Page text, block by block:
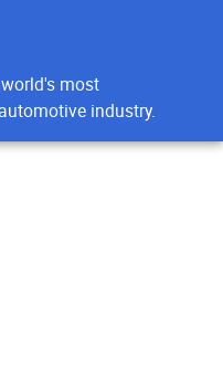
most
industry.